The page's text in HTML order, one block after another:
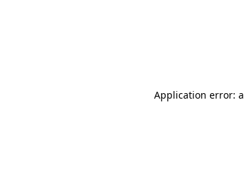
Application error: a